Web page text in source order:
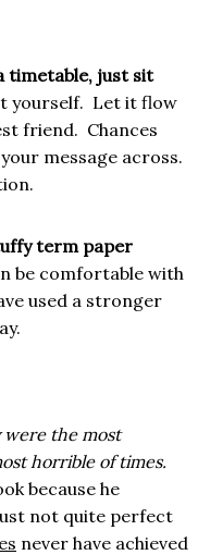
timetable, just sit
yourself. Let it flow
friend. Chances
message across.
term paper
be comfortable with
used a stronger
were the most
horrible of times.
because he
not quite perfect
never have achieved